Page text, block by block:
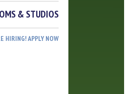
& STUDIOS
HIRING! APPLY NOW